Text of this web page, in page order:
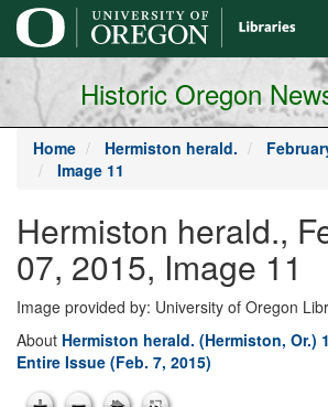
main
content
Historic Oregon
Home Hermiston herald.
Image 11
Hermiston herald.,
07, 2015, Image 11
Image provided by: University of Oregon
About Hermiston herald. (Hermiston, Or.)
Entire Issue (Feb. 7, 2015)